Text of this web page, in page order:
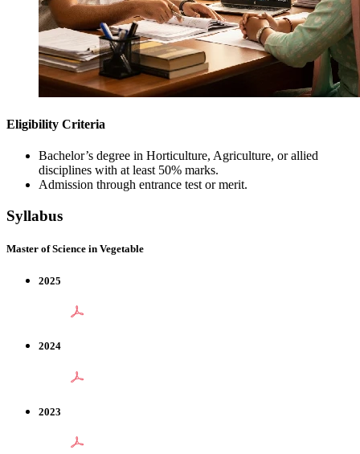
Eligibility Criteria
Bachelor’s degree in Horticulture, Agriculture, or allied
disciplines with at least 50% marks.
Admission through entrance test or merit.
Syllabus
Master of Science in Vegetable
2025
2024
2023